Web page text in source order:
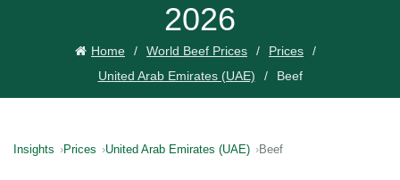
2026
Home World Beef Prices
Prices
United Arab Emirates (UAE)
Beef
Insights Prices United Arab Emirates (UAE) Beef